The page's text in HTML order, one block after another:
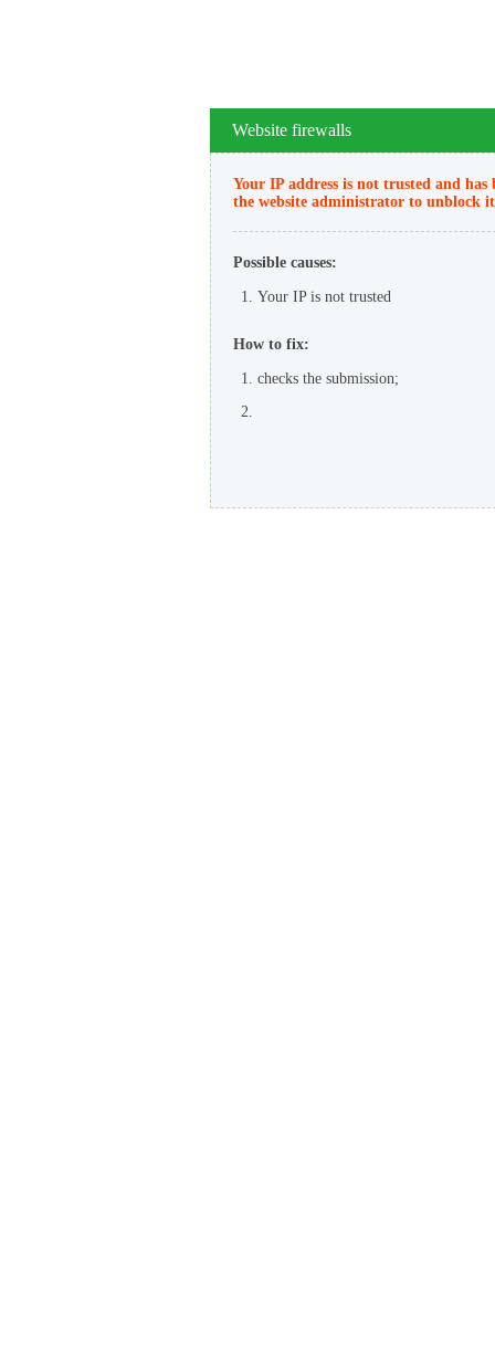
Website firewalls
Your IP address is not trusted and
the website administrator to unblock it
Possible causes:
Your IP is not trusted
How to fix:
checks the submission;